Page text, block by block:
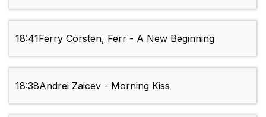
18:41Ferry Corsten, Ferr - A New Beginning
18:38Andrei Zaicev - Morning Kiss